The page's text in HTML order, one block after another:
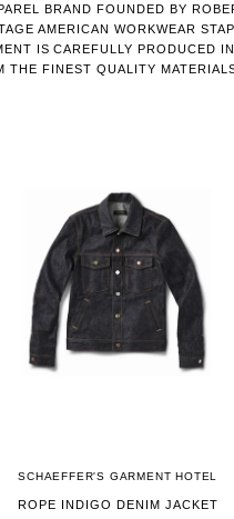
BRAND FOUNDED BY
AMERICAN WORKWEAR
IS CAREFULLY PRODUCED
THE FINEST QUALITY
SCHAEFFER'S GARMENT HOTEL
ROPE INDIGO DENIM JACKET